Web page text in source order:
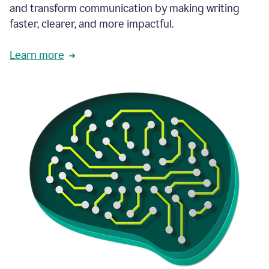
and transform communication by making writing
faster, clearer, and more impactful.
Learn more